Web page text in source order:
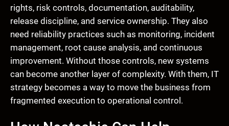
rights, risk controls, documentation, auditability,
release discipline, and service ownership. They also
need reliability practices such as monitoring, incident
management, root cause analysis, and continuous
improvement. Without those controls, new systems
can become another layer of complexity. With them, IT
strategy becomes a way to move the business from
fragmented execution to operational control.